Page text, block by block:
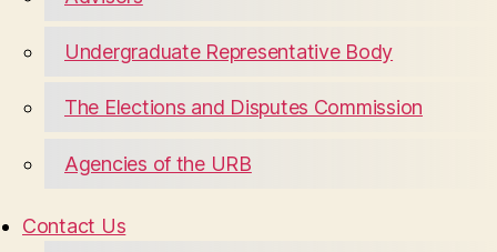
Undergraduate Representative Body
The Elections and Disputes Commission
Agencies of the URB
Contact Us